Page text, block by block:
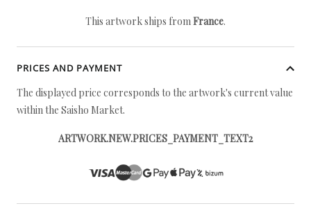
This artwork ships fromFrance.
PRICES AND PAYMENT
The displayed price corresponds to the artwork's current value
within the Saisho Market.
ARTWORK.NEW.PRICES_PAYMENT_TEXT2